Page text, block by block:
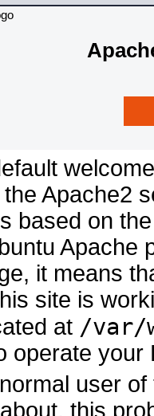
Apache2
based on
Apache
it means
site is
at /var/
operate your
user
this